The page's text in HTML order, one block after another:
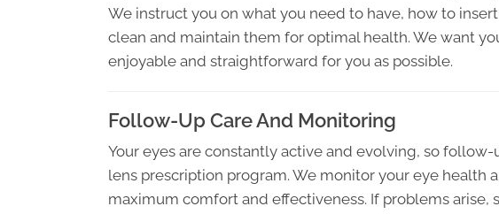
We instruct you on what you need to have, how to
clean and maintain them for optimal health. We want
enjoyable and straightforward for you as possible.
Follow-Up Care And Monitoring
Your eyes are constantly active and evolving, so
lens prescription program. We monitor your eye health
maximum comfort and effectiveness. If problems arise,